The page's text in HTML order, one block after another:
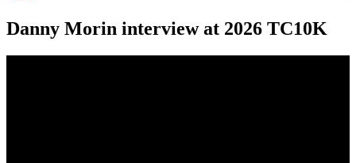
Danny Morin interview at 2026 TC10K